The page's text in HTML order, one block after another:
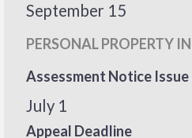
September 15
PERSONAL PROPERTY
Assessment Notice
July 1
Appeal Deadline